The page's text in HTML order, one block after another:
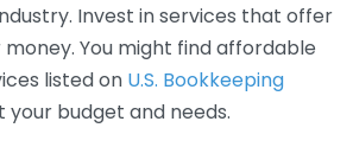
Invest in services that offer
You might find affordable
listed on U.S. Bookkeeping
your budget and needs.